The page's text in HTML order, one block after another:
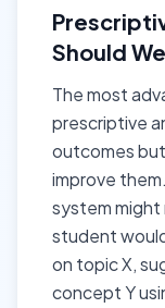
Should
The most
prescriptive
outcomes
improve
system
student
on topic X,
concept Y